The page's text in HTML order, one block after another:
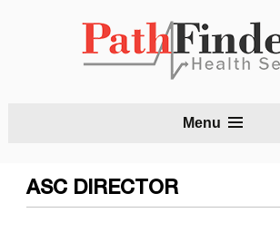
Menu
ASC DIRECTOR